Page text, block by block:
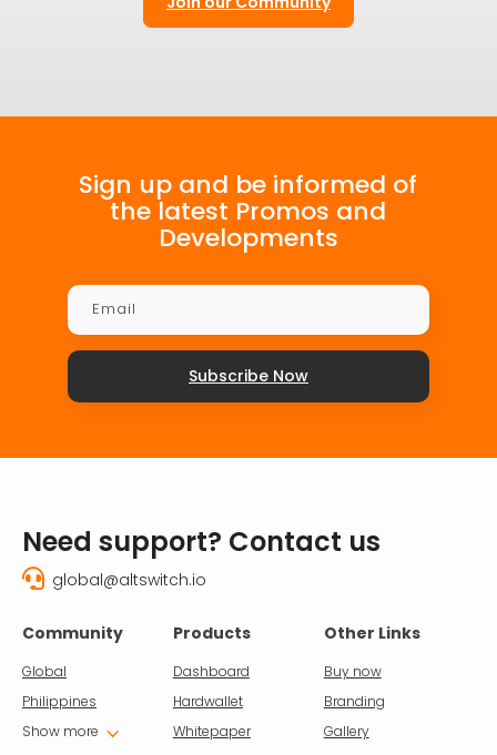
Sign up and be informed of
the latest Promos and
Developments
Subscribe Now
Need support? Contact us
 global@altswitch.io
Community
Global
Philippines
Show more 3
Products
Dashboard
Hardwallet
Whitepaper
Other Links
Buy now
Branding
Gallery